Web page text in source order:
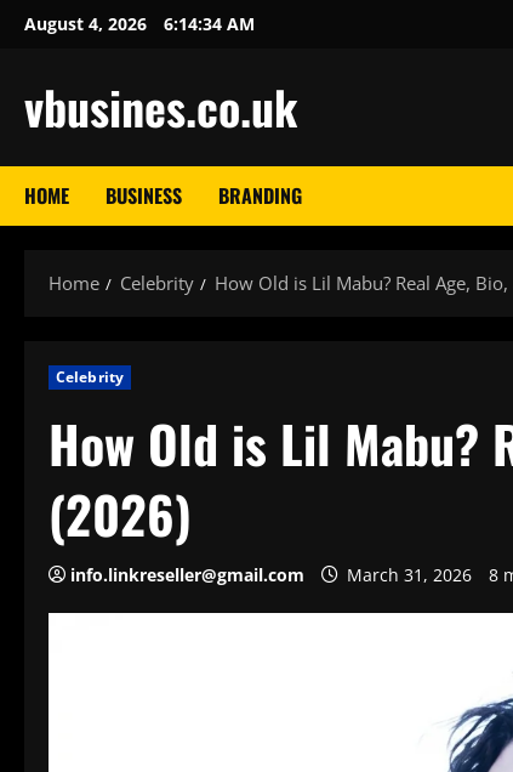
SkipAugust 4, 2026 6:14:35 AM
vbusines.co.uk
HOME BUSINESS BRANDING
Home Celebrity How Old is Lil Mabu? Real Age,
Celebrity
How Old is Lil Mabu?
(2026)
info.linkreseller@gmail.com March 31, 2026 8